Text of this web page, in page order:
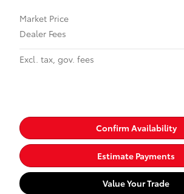
Market Price
Dealer Fees
Excl. tax, gov. fees
Confirm Availability
Estimate Payments
Value Your Trade